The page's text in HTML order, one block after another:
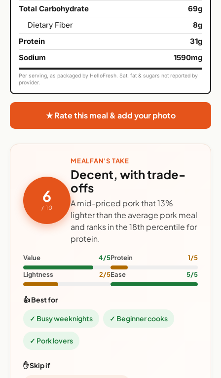
Total Carbohydrate
69g
Dietary Fiber
8g
Protein
31g
Sodium
1590mg
Per serving, as packaged by HelloFresh. Sat. fat & sugars not reported by
provider.
★ Rate this meal & add your photo
6
/ 10
MEALFAN'S TAKE
Decent, with trade-
offs
A mid-priced pork that 13%
lighter than the average pork meal
and ranks in the 18th percentile for
protein.
Value 4/5Protein 1/5
Lightness 2/5Ease 5/5
👍 Best for
✓ Busy weeknights ✓ Beginner cooks
✓ Pork lovers
✋ Skip if